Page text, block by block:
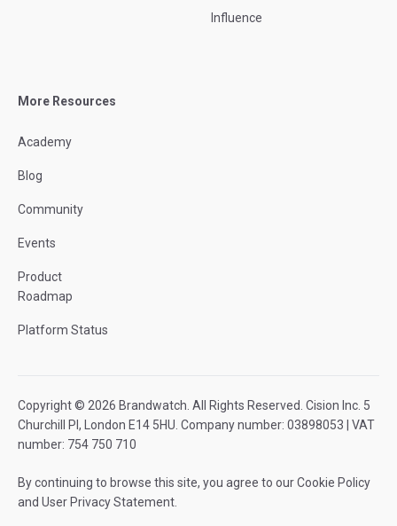
Influence
More Resources
Academy
Blog
Community
Events
Product
Roadmap
Platform Status
Copyright © 2026 Brandwatch. All Rights Reserved. Cision Inc. 5
Churchill Pl, London E14 5HU. Company number: 03898053 | VAT
number: 754 750 710
By continuing to browse this site, you agree to ourCookie Policy
and User Privacy Statement